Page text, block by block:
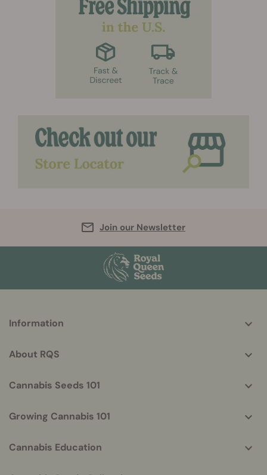
Join our Newsletter
helpful
Information
About RQS
Cannabis Seeds 101
Growing Cannabis 101
Cannabis Education